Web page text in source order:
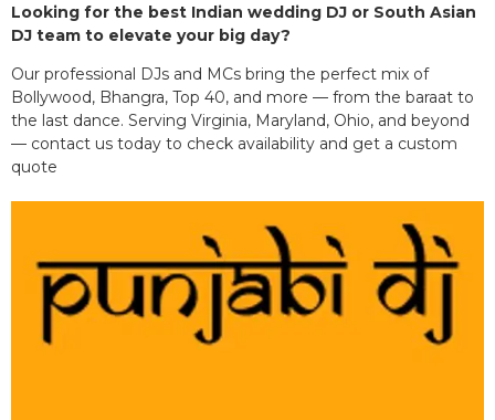
Looking for the best Indian wedding DJ or South Asian
DJ team to elevate your big day?
Our professional DJs and MCs bring the perfect mix of
Bollywood, Bhangra, Top 40, and more — from the baraat to
the last dance. Serving Virginia, Maryland, Ohio, and beyond
— contact us today to check availability and get a custom
quote